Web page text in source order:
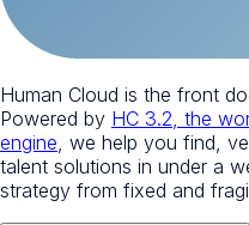
Human Cloud is the front
Powered by HC 3.2, the
engine, we help you find,
talent solutions in under a
strategy from fixed and